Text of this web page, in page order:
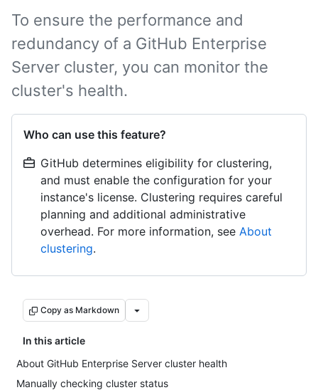
To ensure the performance and
redundancy of a GitHub Enterprise
Server cluster, you can monitor the
cluster's health.
Who can use this feature?
GitHub determines eligibility for clustering,
and must enable the configuration for your
instance's license. Clustering requires careful
planning and additional administrative
overhead. For more information, see About
clustering.
Copy as Markdown
In this article
About GitHub Enterprise Server cluster health
Manually checking cluster status